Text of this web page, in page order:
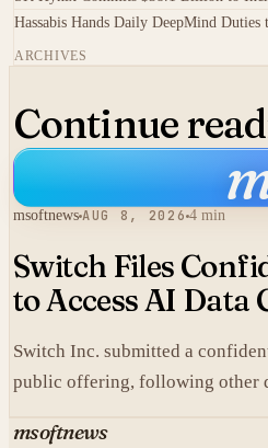
Hassabis Hands Daily DeepMind
ARCHIVES
Continue
msoftnews AUG 8, 2026 4 min
Switch Files
to Access AI Data
Switch Inc. submitted a
public offering, following other
msoftnews